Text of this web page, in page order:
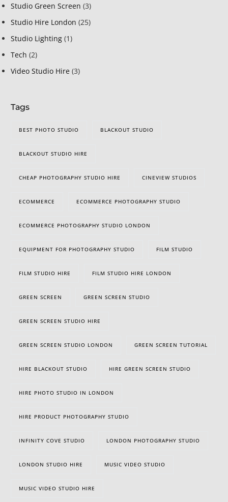
Studio Green Screen (3)
Studio Hire London (25)
Studio Lighting (1)
Tech (2)
Video Studio Hire (3)
Tags
BEST PHOTO STUDIO BLACKOUT STUDIO
BLACKOUT STUDIO HIRE
CHEAP PHOTOGRAPHY STUDIO HIRE CINEVIEW STUDIOS
ECOMMERCE ECOMMERCE PHOTOGRAPHY STUDIO
ECOMMERCE PHOTOGRAPHY STUDIO LONDON
EQUIPMENT FOR PHOTOGRAPHY STUDIO FILM STUDIO
FILM STUDIO HIRE FILM STUDIO HIRE LONDON
GREEN SCREEN GREEN SCREEN STUDIO
GREEN SCREEN STUDIO HIRE
GREEN SCREEN STUDIO LONDON GREEN SCREEN TUTORIAL
HIRE BLACKOUT STUDIO HIRE GREEN SCREEN STUDIO
HIRE PHOTO STUDIO IN LONDON
HIRE PRODUCT PHOTOGRAPHY STUDIO
INFINITY COVE STUDIO LONDON PHOTOGRAPHY STUDIO
LONDON STUDIO HIRE MUSIC VIDEO STUDIO
MUSIC VIDEO STUDIO HIRE